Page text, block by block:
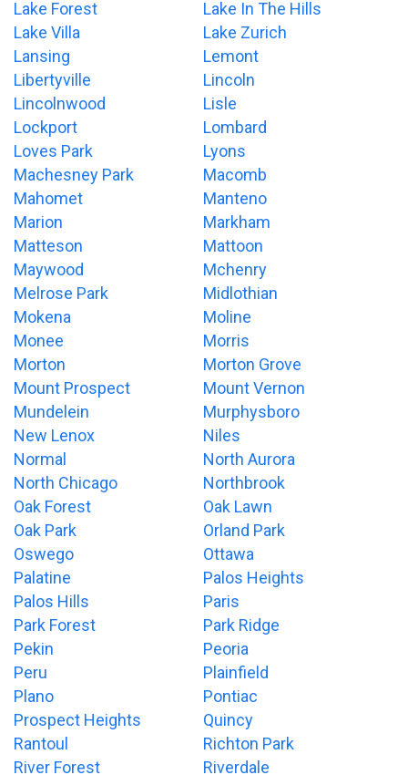
Lake Forest
Lake In The Hills
Lake Villa
Lake Zurich
Lansing
Lemont
Libertyville
Lincoln
Lincolnwood
Lisle
Lockport
Lombard
Loves Park
Lyons
Machesney Park
Macomb
Mahomet
Manteno
Marion
Markham
Matteson
Mattoon
Maywood
Mchenry
Melrose Park
Midlothian
Mokena
Moline
Monee
Morris
Morton
Morton Grove
Mount Prospect
Mount Vernon
Mundelein
Murphysboro
New Lenox
Niles
Normal
North Aurora
North Chicago
Northbrook
Oak Forest
Oak Lawn
Oak Park
Orland Park
Oswego
Ottawa
Palatine
Palos Heights
Palos Hills
Paris
Park Forest
Park Ridge
Pekin
Peoria
Peru
Plainfield
Plano
Pontiac
Prospect Heights
Quincy
Rantoul
Richton Park
River Forest
Riverdale